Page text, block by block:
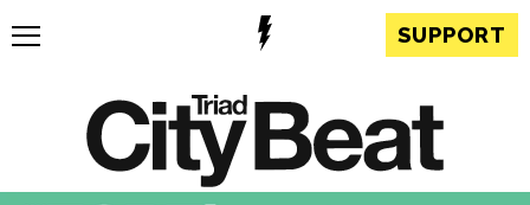
SUPPORT